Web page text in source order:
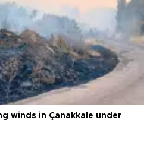
winds in Çanakkale under